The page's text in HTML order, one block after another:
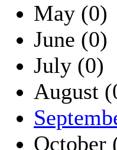
May (0)
June (0)
July (0)
August
October